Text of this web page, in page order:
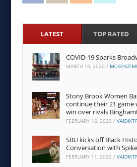
LATEST TOP RATED
COVID-19 Sparks
MARCH 10, 2020 /
Stony Brook Women
continue their 21 game
win over rivals
FEBRUARY 16, 2020 /
SBU kicks off Black
Conversation with
FEBRUARY 11, 2020 /